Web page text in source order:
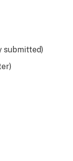
submitted)